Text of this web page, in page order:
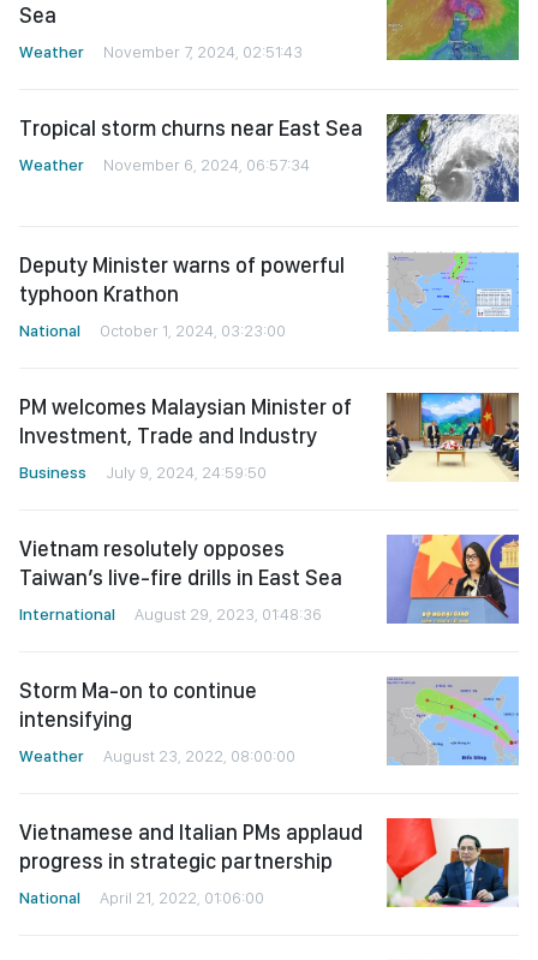
Sea
Weather November 7, 2024, 02:51:43
Tropical storm churns near East Sea
Weather November 6, 2024, 06:57:34
Deputy Minister warns of powerful
typhoon Krathon
National October 1, 2024, 03:23:00
PM welcomes Malaysian Minister of
Investment, Trade and Industry
Business July 9, 2024, 24:59:50
Vietnam resolutely opposes
Taiwan’s live-fire drills in East Sea
International August 29, 2023, 01:48:36
Storm Ma-on to continue
intensifying
Weather August 23, 2022, 08:00:00
Vietnamese and Italian PMs applaud
progress in strategic partnership
National April 21, 2022, 01:06:00